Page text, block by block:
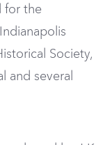
for the
Society,
and several